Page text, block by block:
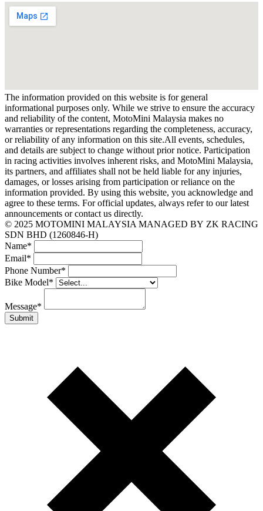
The information provided on this website is for general
informational purposes only. While we strive to ensure the accuracy
and reliability of the content, MotoMini Malaysia makes no
warranties or representations regarding the completeness, accuracy,
or reliability of any information on this site.All events, schedules,
and details are subject to change without prior notice. Participation
in racing activities involves inherent risks, and MotoMini Malaysia,
its partners, and affiliates shall not be held liable for any injuries,
damages, or losses arising from participation or reliance on the
information provided. By using this website, you acknowledge and
agree to these terms. For official updates, always refer to our latest
announcements or contact us directly.
© 2025 MOTOMINI MALAYSIA MANAGED BY ZK RACING
SDN BHD (1260846-H)
Name*
Email*
Phone Number*
Bike Model*
Message*
Submit